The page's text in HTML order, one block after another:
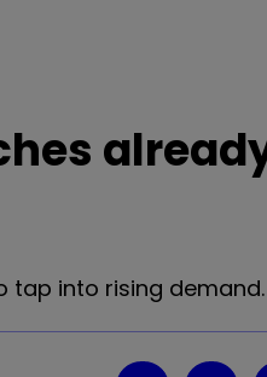
tap into rising demand.